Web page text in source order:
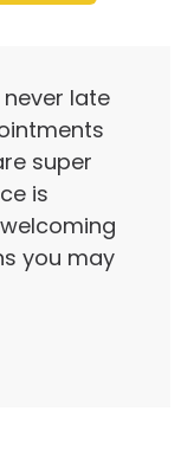
late
super
is
you may